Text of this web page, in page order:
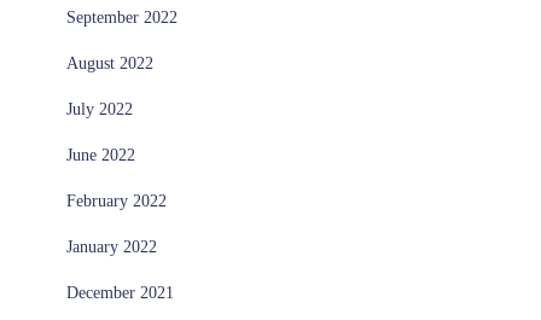
September 2022
August 2022
July 2022
June 2022
February 2022
January 2022
December 2021